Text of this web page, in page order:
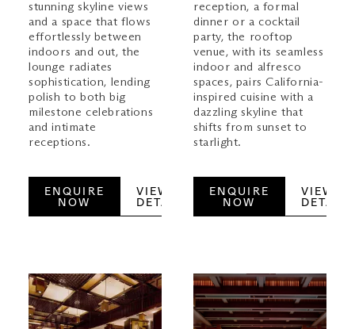
stunning skyline views
and a space that flows
effortlessly between
indoors and out, the
lounge radiates
sophistication, lending
polish to both big
milestone celebrations
and intimate
receptions.
ENQUIRE
NOW
VIEW
DETAILS
reception, a formal
dinner or a cocktail
party, the rooftop
venue, with its seamless
indoor and alfresco
spaces, pairs California-
inspired cuisine with a
dazzling skyline that
shifts from sunset to
starlight.
ENQUIRE
NOW
VIEW
DETAILS